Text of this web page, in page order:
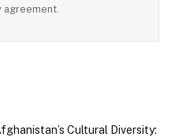
agreement.
Cultural Diversity: